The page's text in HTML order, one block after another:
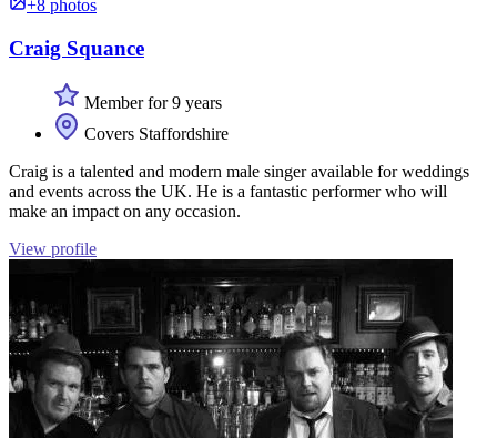
+8 photos
Craig Squance
Member for 9 years
Covers Staffordshire
Craig is a talented and modern male singer available for weddings
and events across the UK. He is a fantastic performer who will
make an impact on any occasion.
View profile